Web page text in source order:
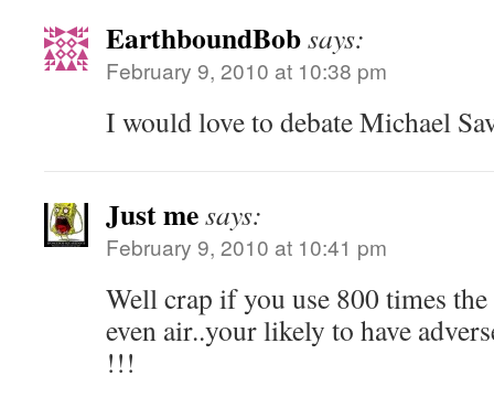
EarthboundBobsays:
February 9, 2010 at 10:38 pm
I would love to debate Michael
Just mesays:
February 9, 2010 at 10:41 pm
Well crap if you use 800 times
even air..your likely to have
!!!